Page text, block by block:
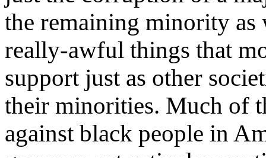
the remaining minority
really-awful things that
support just as other
their minorities. Much of
against black people in